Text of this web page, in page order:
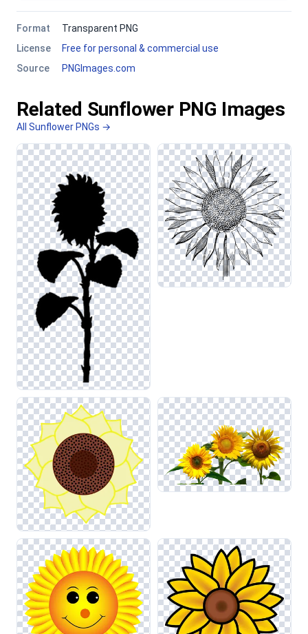
Format
Transparent PNG
License
Free for personal & commercial use
Source
PNGImages.com
Related Sunflower PNG Images
All Sunflower PNGs →